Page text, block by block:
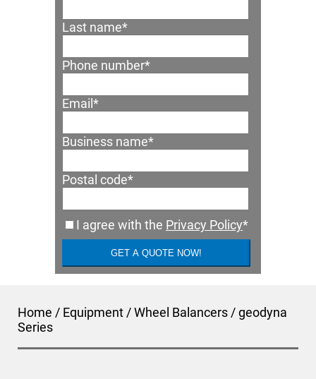
Last name*
Phone number*
Email *
Business name*
Postal code*
I agree with the Privacy Policy*
Home / Equipment/Wheel Balancers/geodyna
Series